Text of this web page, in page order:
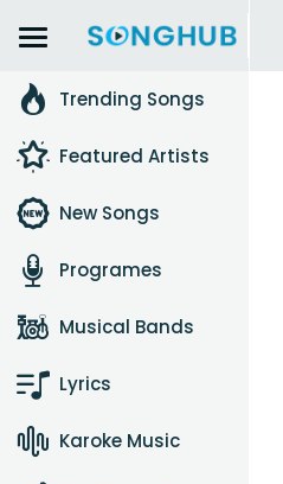
Trending Songs
Featured Artists
New Songs
Programes
Musical Bands
Lyrics
Karoke Music